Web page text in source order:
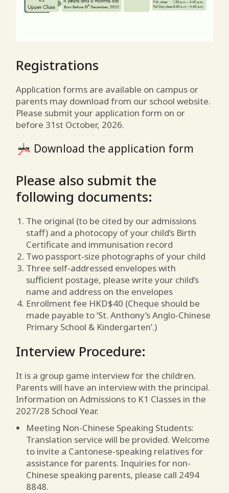
Registrations
Application forms are available on campus or
parents may download from our school website.
Please submit your application form on or
before 31st October, 2026.
Download the application form
Please also submit the
following documents:
The original (to be cited by our admissions
staff) and a photocopy of your child’s Birth
Certificate and immunisation record
Two passport-size photographs of your child
Three self-addressed envelopes with
sufficient postage, please write your child’s
name and address on the envelopes
Enrollment fee HKD$40 (Cheque should be
made payable to ‘St. Anthony’s Anglo-Chinese
Primary School & Kindergarten’.)
Interview Procedure:
It is a group game interview for the children.
Parents will have an interview with the principal.
Information on Admissions to K1 Classes in the
2027/28 School Year.
Meeting Non-Chinese Speaking Students:
Translation service will be provided. Welcome
to invite a Cantonese-speaking relatives for
assistance for parents. Inquiries for non-
Chinese speaking parents, please call 2494
8848.